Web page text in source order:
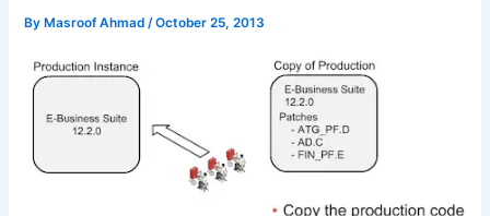
By Masroof Ahmad/October 25, 2013